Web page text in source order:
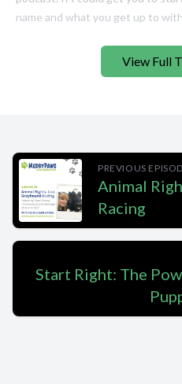
View Full
PREVIOUS
Animal
Racing
Start Right: The